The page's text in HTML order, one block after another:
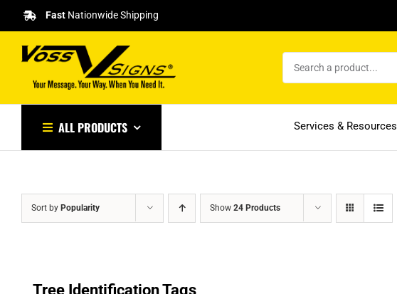
content
FastNationwide Shipping
ALL PRODUCTS Services & Resources
Sort by Popularity Show 24 Products
Tree Identification Tags